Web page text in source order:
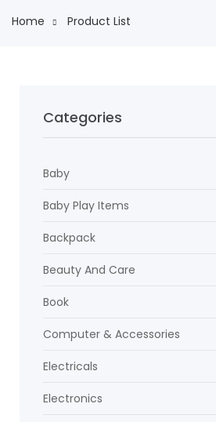
Home Product List
Categories
Baby
Baby Play Items
Backpack
Beauty And Care
Book
Computer & Accessories
Electricals
Electronics